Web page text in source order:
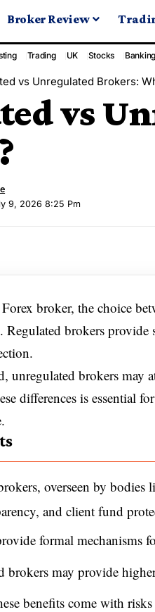
Broker Review
Trading UK Stocks Banking
vs Unregulated Brokers:
vs
9, 2026 8:25 Pm
broker, the choice
Regulated brokers
unregulated brokers may
differences is essential
overseen by
and client fund
formal mechanisms
brokers may provide
benefits come with